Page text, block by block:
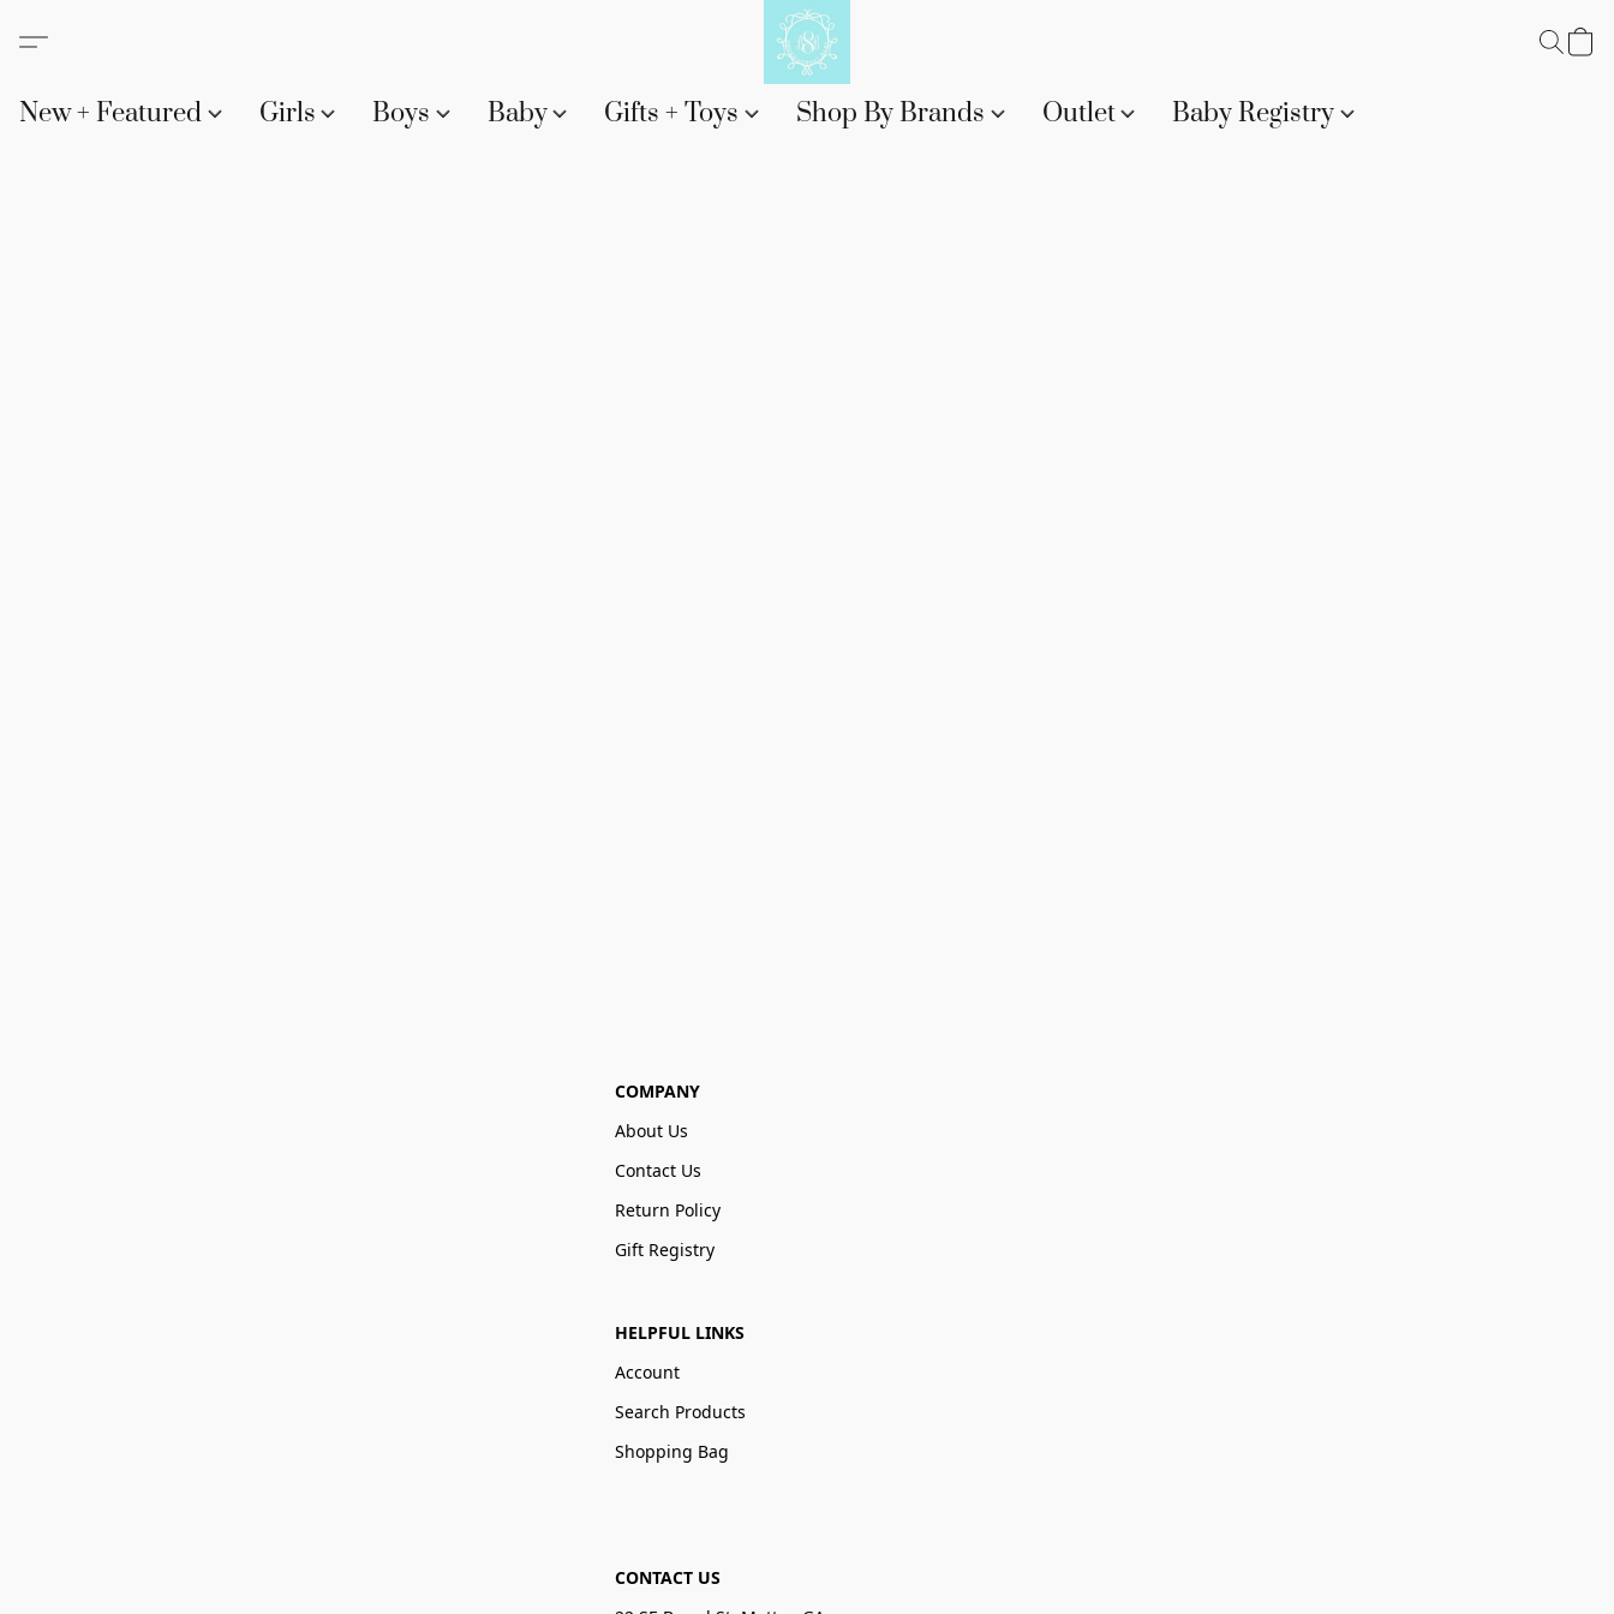
New + Featured Girls Boys Baby Gifts + Toys Shop By Brands Outlet Baby Registry
COMPANY
About Us
Contact Us
Return Policy
Gift Registry
HELPFUL LINKS
Account
Search Products
Shopping Bag
CONTACT US